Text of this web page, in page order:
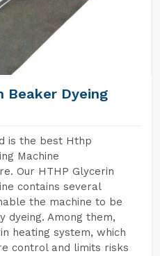
Beaker Dyeing
is the best Hthp
Machine
Our HTHP Glycerin
contains several
the machine to be
dyeing. Among them,
heating system, which
control and limits risks